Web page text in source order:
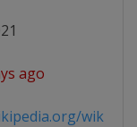
ago
wiki/